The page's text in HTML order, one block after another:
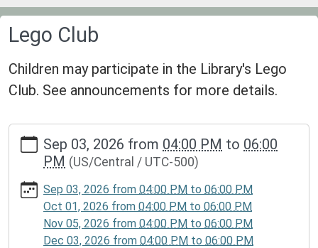
Lego Club
Children may participate in the Library's Lego
Club. See announcements for more details.
https://www.greenvillepubliclibrary.org/news-
events/lib-
cal/lego-
club-
Sep 03, 2026 from 04:00 PM to 06:00
PM (US/Central / UTC-500)
Sep 03, 2026 from 04:00 PM to 06:00 PM
Oct 01, 2026 from 04:00 PM to 06:00 PM
Nov 05, 2026 from 04:00 PM to 06:00 PM
Dec 03, 2026 from 04:00 PM to 06:00 PM